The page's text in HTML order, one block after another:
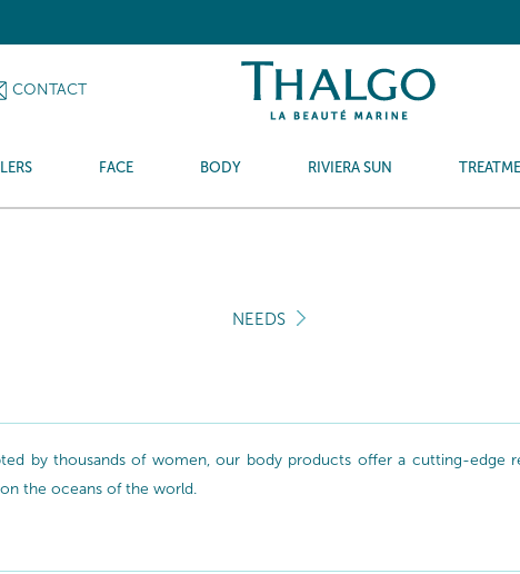
CONTACT
FACE BODY RIVIERA SUN
NEEDS
by thousands of women, our body products offer a cutting-edge
the oceans of the world.